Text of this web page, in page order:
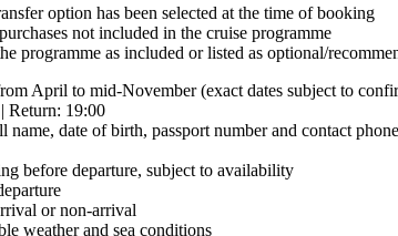
option has been selected at the time of booking
not included in the cruise programme
programme as included or listed as optional/
April to mid-November (exact dates subject to
Return: 19:00
date of birth, passport number and contact
before departure, subject to availability
or non-arrival
weather and sea conditions